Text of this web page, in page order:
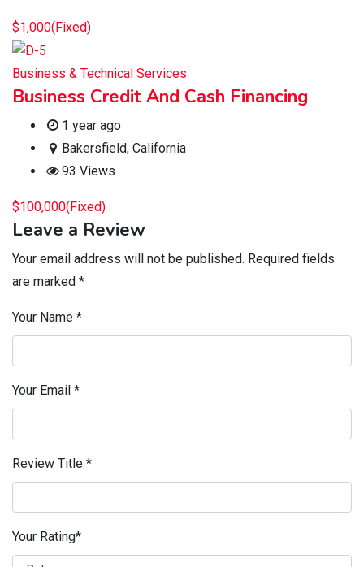
$1,000(Fixed)
Business & Technical Services
Business Credit And Cash Financing
1 year ago
Bakersfield,California
93 Views
$100,000(Fixed)
Leave a Review
Your email address will not be published. Required fields
are marked *
Your Name *
Your Email *
Review Title *
Your Rating*